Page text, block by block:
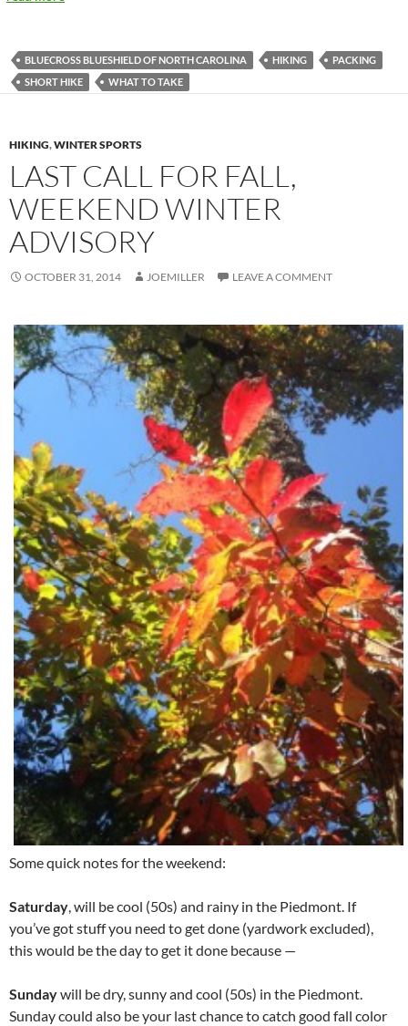
BLUECROSS BLUESHIELD OF NORTH CAROLINA HIKING
PACKING
SHORT HIKE
WHAT TO TAKE
HIKING,WINTER SPORTS
LAST CALL FOR FALL,
WEEKEND WINTER
ADVISORY
OCTOBER 31, 2014 JOEMILLER LEAVE A COMMENT
Some quick notes for the weekend:
Saturday , will be cool (50s) and rainy in the Piedmont. If
you’ve got stuff you need to get done (yardwork excluded),
this would be the day to get it done because —
Sundaywill be dry, sunny and cool (50s) in the Piedmont.
Sunday could also be your last chance to catch good fall color